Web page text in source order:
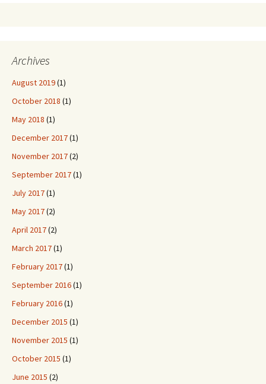
Archives
August 2019(1)
October 2018 (1)
May 2018 (1)
December 2017(1)
November 2017(2)
September 2017(1)
July 2017(1)
May 2017(2)
April 2017(2)
March 2017(1)
February 2017(1)
September 2016(1)
February 2016(1)
December 2015 (1)
November 2015 (1)
October 2015 (1)
June 2015 (2)